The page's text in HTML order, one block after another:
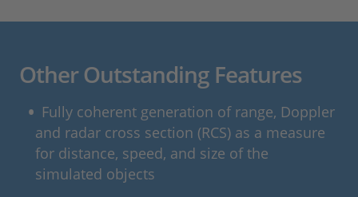
Other Outstanding Features
Fully coherent generation of range, Doppler
and radar cross section (RCS) as a measure
for distance, speed, and size of the
simulated objects